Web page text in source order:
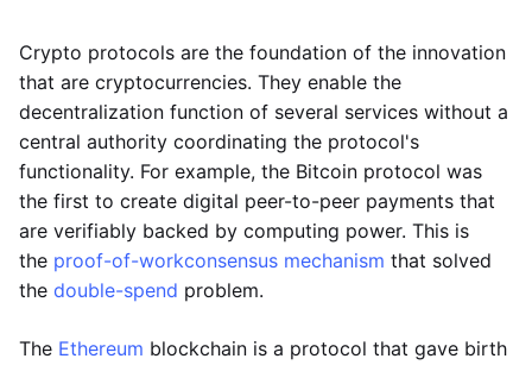
Crypto protocols are the foundation of the innovation
that are cryptocurrencies. They enable the
decentralization function of several services without a
central authority coordinating the protocol's
functionality. For example, the Bitcoin protocol was
the first to create digital peer-to-peer payments that
are verifiably backed by computing power. This is
the proof-of-workconsensus mechanism that solved
the double-spend problem.
The Ethereum blockchain is a protocol that gave birth